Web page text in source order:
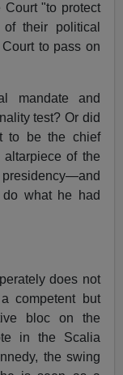
"to protect
their political
to pass on
mandate and
test? Or did
to be the chief
of the
what he had
does not
competent but
bloc on the
in the Scalia
the swing